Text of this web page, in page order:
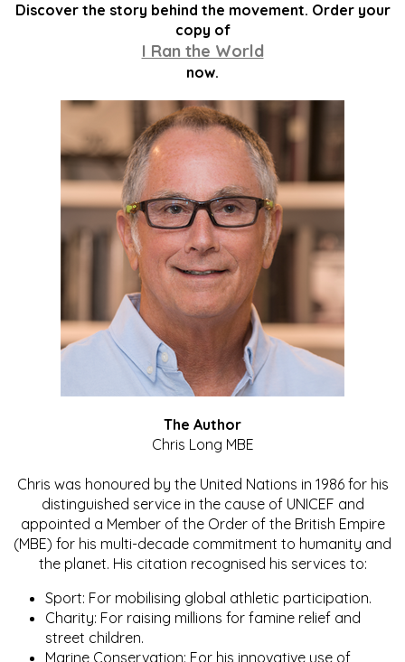
Discover the story behind the movement. Order your
copy of
I Ran the World
now.
The Author
Chris Long MBE
Chris was honoured by the United Nations in 1986 for his
distinguished service in the cause of UNICEF and
appointed a Member of the Order of the British Empire
(MBE) for his multi-decade commitment to humanity and
the planet. His citation recognised his services to:
Sport: For mobilising global athletic participation.
Charity: For raising millions for famine relief and
street children.
Marine Conservation: For his innovative use of